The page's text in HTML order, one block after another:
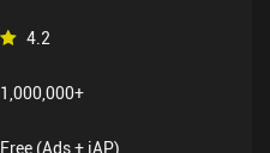
4.2
1,000,000+
Free (Ads + iAP)